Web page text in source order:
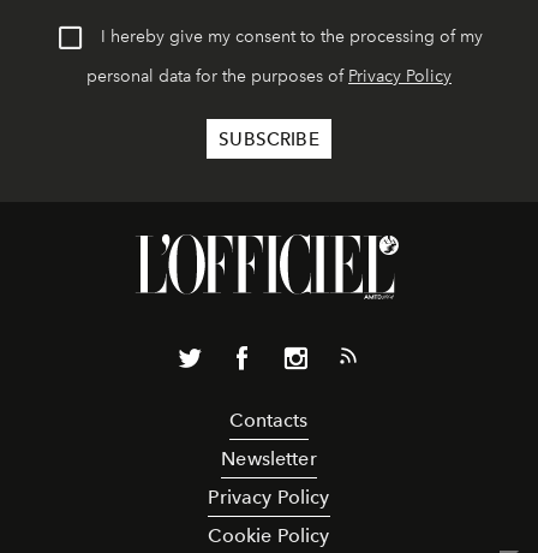
I hereby give my consent to the processing of my
personal data for the purposes of Privacy Policy
Contacts
Newsletter
Privacy Policy
Cookie Policy